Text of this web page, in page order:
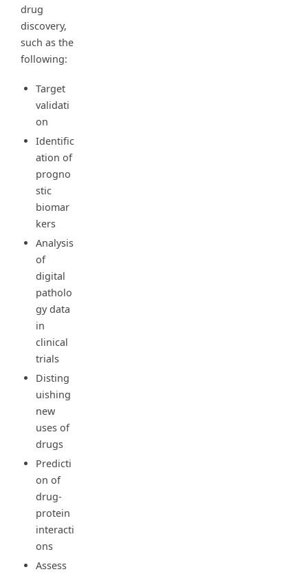
drug
discovery,
such as the
following:
Target
validati
on
Identific
ation of
progno
stic
biomar
kers
Analysis
of
digital
patholo
gy data
in
clinical
trials
Disting
uishing
new
uses of
drugs
Predicti
on of
drug-
protein
interacti
ons
Assess